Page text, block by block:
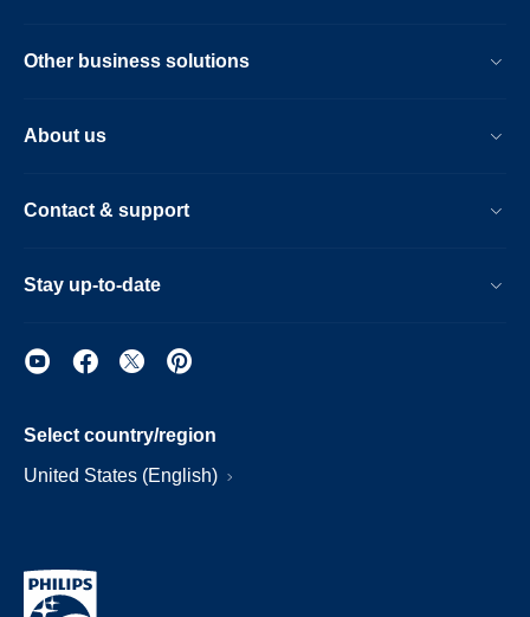
Other business solutions
About us
Contact & support
Stay up-to-date
Select country/region
United States (English)